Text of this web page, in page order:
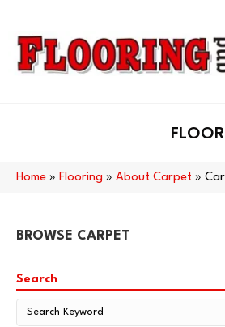
Home » Flooring » About Carpet »
BROWSE CARPET
Search